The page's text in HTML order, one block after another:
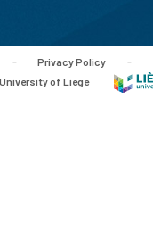
- Privacy Policy -
of Liege